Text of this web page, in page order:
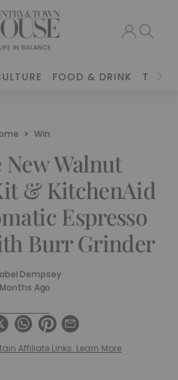
FOOD & DRINK
Win
Walnut
& KitchenAid
Espresso
Burr Grinder
Dempsey
Ago
Affiliate Links. Learn More